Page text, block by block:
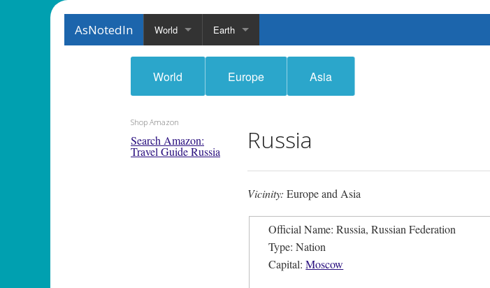
AsNotedIn World Earth
World Europe Asia
Shop Amazon
Search Amazon:
Travel Guide Russia Russia
Vicinity: Europe and Asia
Official Name: Russia, Russian Federation
Type: Nation
Capital:Moscow